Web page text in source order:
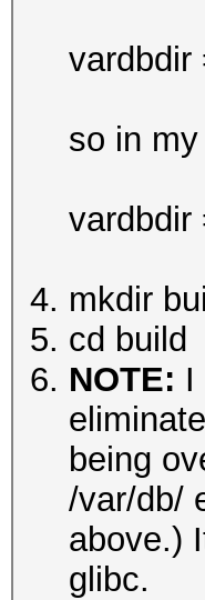
vardbdir
so in
vardbdir
mkdir
cd build
NOTE: I
being
/var/db/
above.)
glibc.